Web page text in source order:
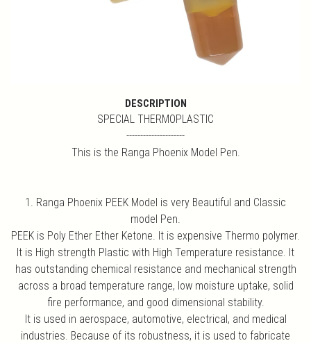
DESCRIPTION
SPECIAL THERMOPLASTIC
---------------------
This is the Ranga Phoenix Model Pen.
1. Ranga Phoenix PEEK Model is very Beautiful and Classic
model Pen.
PEEK is Poly Ether Ether Ketone. It is expensive Thermo polymer.
It is High strength Plastic with High Temperature resistance. It
has outstanding chemical resistance and mechanical strength
across a broad temperature range, low moisture uptake, solid
fire performance, and good dimensional stability.
It is used in aerospace, automotive, electrical, and medical
industries. Because of its robustness, it is used to fabricate